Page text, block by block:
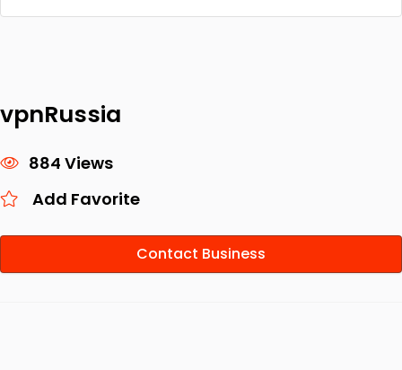
vpnRussia
884 Views
Add Favorite
Contact Business